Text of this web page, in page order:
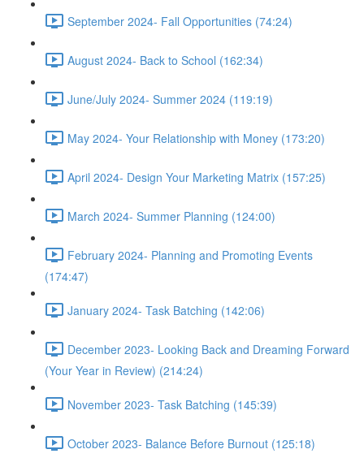
September 2024- Fall Opportunities (74:24)
August 2024- Back to School (162:34)
June/July 2024- Summer 2024 (119:19)
May 2024- Your Relationship with Money (173:20)
April 2024- Design Your Marketing Matrix (157:25)
March 2024- Summer Planning (124:00)
February 2024- Planning and Promoting Events
(174:47)
January 2024- Task Batching (142:06)
December 2023- Looking Back and Dreaming Forward
(Your Year in Review) (214:24)
November 2023- Task Batching (145:39)
October 2023- Balance Before Burnout (125:18)